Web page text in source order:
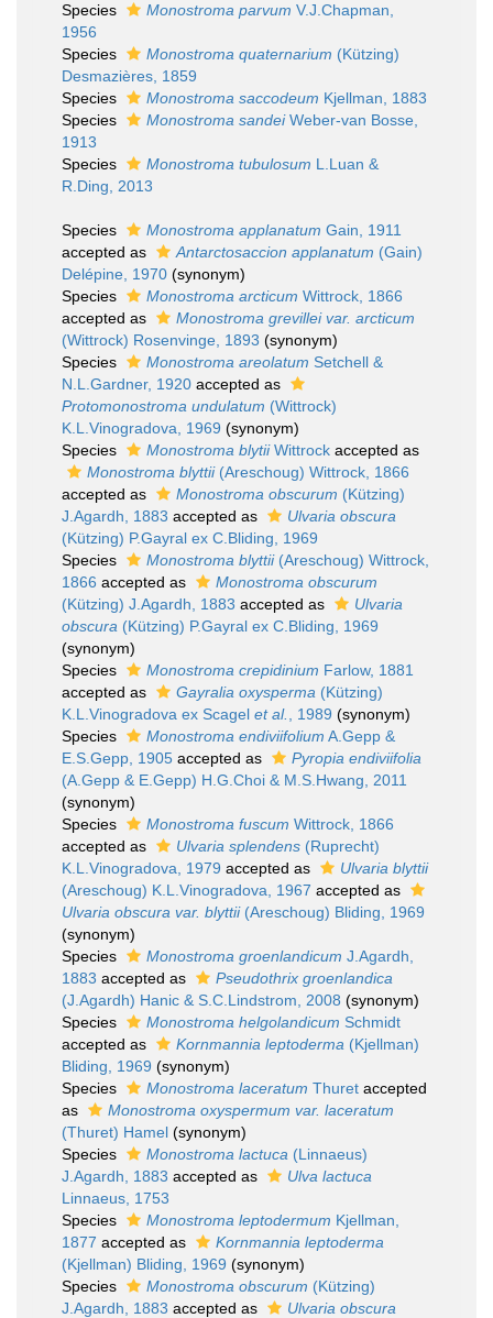
Species
Monostroma parvum V.J.Chapman,
1956
Species
Monostroma quaternarium (Kützing)
Desmazières, 1859
Species
Monostroma saccodeum Kjellman, 1883
Species
Monostroma sandeiWeber-van Bosse,
1913
Species
Monostroma tubulosum L.Luan &
R.Ding, 2013
Species Monostroma applanatum Gain, 1911
accepted as
Antarctosaccion applanatum (Gain)
Delépine, 1970 (synonym)
Species
Monostroma arcticum Wittrock, 1866
accepted as
Monostroma grevillei var. arcticum
(Wittrock) Rosenvinge, 1893 (synonym)
Species
Monostroma areolatum Setchell &
N.L.Gardner, 1920 accepted as
Protomonostroma undulatum (Wittrock)
K.L.Vinogradova, 1969 (synonym)
Species
Monostroma blytiiWittrock accepted as
Monostroma blyttii(Areschoug) Wittrock, 1866
accepted as
Monostroma obscurum (Kützing)
J.Agardh, 1883 accepted as
Ulvaria obscura
(Kützing) P.Gayral ex C.Bliding, 1969
Species
Monostroma blyttii(Areschoug) Wittrock,
1866 accepted as
Monostroma obscurum
(Kützing) J.Agardh, 1883 accepted as
Ulvaria
obscura (Kützing) P.Gayral ex C.Bliding, 1969
(synonym)
Species
Monostroma crepidinium Farlow, 1881
accepted as
Gayralia oxysperma (Kützing)
K.L.Vinogradova ex Scagel et al. , 1989 (synonym)
Species
Monostroma endiviifolium A.Gepp &
E.S.Gepp, 1905 accepted as
Pyropia endiviifolia
(A.Gepp & E.Gepp) H.G.Choi & M.S.Hwang, 2011
(synonym)
Species
Monostroma fuscum Wittrock, 1866
accepted as
Ulvaria splendens (Ruprecht)
K.L.Vinogradova, 1979 accepted as
Ulvaria blyttii
(Areschoug) K.L.Vinogradova, 1967 accepted as
Ulvaria obscura var. blyttii(Areschoug) Bliding, 1969
(synonym)
Species
Monostroma groenlandicum J.Agardh,
1883 accepted as
Pseudothrix groenlandica
(J.Agardh) Hanic & S.C.Lindstrom, 2008 (synonym)
Species
Monostroma helgolandicum Schmidt
accepted as
Kornmannia leptoderma (Kjellman)
Bliding, 1969 (synonym)
Species
Monostroma laceratum Thuret accepted
as
Monostroma oxyspermum var. laceratum
(Thuret) Hamel (synonym)
Species
Monostroma lactuca (Linnaeus)
J.Agardh, 1883 accepted as
Ulva lactuca
Linnaeus, 1753
Species
Monostroma leptodermum Kjellman,
1877 accepted as
Kornmannia leptoderma
(Kjellman) Bliding, 1969 (synonym)
Species
Monostroma obscurum (Kützing)
J.Agardh, 1883 accepted as Ulvaria obscura